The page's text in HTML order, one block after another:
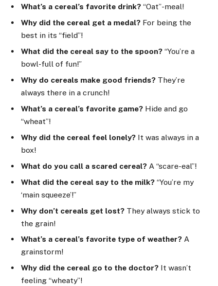
What’s a cereal’s favorite drink? “Oat”-meal!
Why did the cereal get a medal? For being the
best in its “field”!
What did the cereal say to the spoon? “You’re a
bowl-full of fun!”
Why do cereals make good friends? They’re
always there in a crunch!
What’s a cereal’s favorite game? Hide and go
“wheat”!
Why did the cereal feel lonely? It was always in a
box!
What do you call a scared cereal? A “scare-eal”!
What did the cereal say to the milk? “You’re my
‘main squeeze’!”
Why don’t cereals get lost? They always stick to
the grain!
What’s a cereal’s favorite type of weather? A
grainstorm!
Why did the cereal go to the doctor? It wasn’t
feeling “wheaty”!